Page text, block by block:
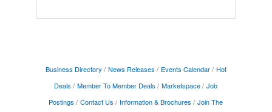
Business Directory News Releases Events Calendar
Hot
Deals
Member To Member Deals Marketspace
Job
Postings
Contact Us Information & Brochures
Join The